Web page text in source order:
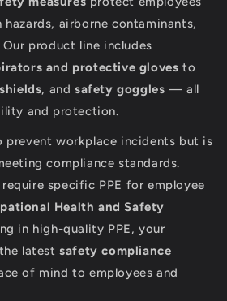
airborne contaminants,
product line includes
and protective gloves to
, andsafety goggles — all
and protection.
prevent workplace incidents but is
compliance standards.
specific PPE for employee
Health and Safety
in high-quality PPE, your
latestsafety compliance
of mind to employees and